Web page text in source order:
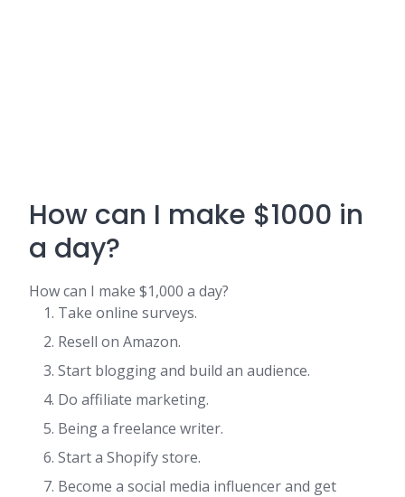
How can I make $1000 in
a day?
How can I make $1,000 a day?
Take online surveys.
Resell on Amazon.
Start blogging and build an audience.
Do affiliate marketing.
Being a freelance writer.
Start a Shopify store.
Become a social media influencer and get